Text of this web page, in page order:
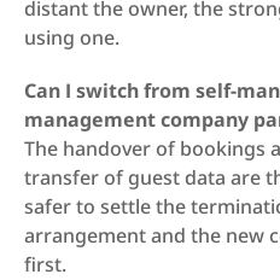
distant the owner, the
using one.
Can I switch from self-
management company
The handover of bookings
transfer of guest data are
safer to settle the
arrangement and the new
first.